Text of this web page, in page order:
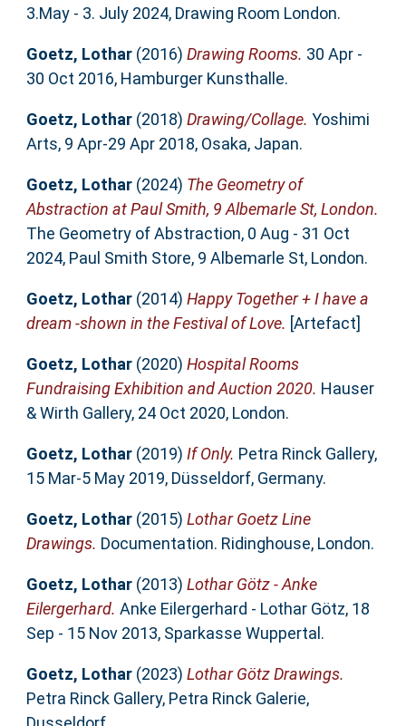
3.May - 3. July 2024, Drawing Room London.
Goetz, Lothar(2016) Drawing Rooms. 30 Apr -
30 Oct 2016, Hamburger Kunsthalle.
Goetz, Lothar(2018) Drawing/Collage. Yoshimi
Arts, 9 Apr-29 Apr 2018, Osaka, Japan.
Goetz, Lothar(2024) The Geometry of
Abstraction at Paul Smith, 9 Albemarle St, London.
The Geometry of Abstraction, 0 Aug - 31 Oct
2024, Paul Smith Store, 9 Albemarle St, London.
Goetz, Lothar(2014) Happy Together + I have a
dream -shown in the Festival of Love. [Artefact]
Goetz, Lothar(2020) Hospital Rooms
Fundraising Exhibition and Auction 2020. Hauser
& Wirth Gallery, 24 Oct 2020, London.
Goetz, Lothar(2019) If Only. Petra Rinck Gallery,
15 Mar-5 May 2019, Düsseldorf, Germany.
Goetz, Lothar(2015) Lothar Goetz Line
Drawings. Documentation. Ridinghouse, London.
Goetz, Lothar(2013) Lothar Götz - Anke
Eilergerhard. Anke Eilergerhard - Lothar Götz, 18
Sep - 15 Nov 2013, Sparkasse Wuppertal.
Goetz, Lothar(2023) Lothar Götz Drawings.
Petra Rinck Gallery, Petra Rinck Galerie,